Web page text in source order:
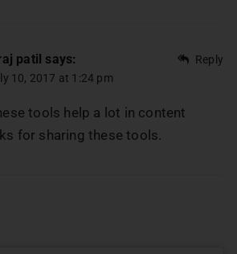
Reply
patil says:
10, 2017 at 1:24 pm
tools help a lot in content
for sharing these tools.